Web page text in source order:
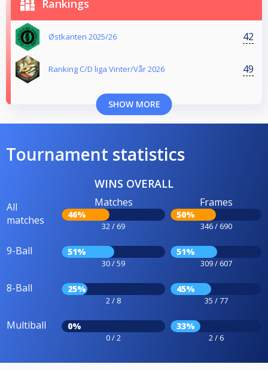
Rankings
Østkanten 2025/26 42
Ranking C/D liga Vinter/Vår 2026 49
SHOW MORE
Tournament statistics
WINS OVERALL
All
matches
Matches
46%
32 / 69
Frames
50%
346 / 690
9-Ball 51%
30 / 59
51%
309 / 607
8-Ball 25%
2 / 8
45%
35 / 77
Multiball 0%
0 / 2
33%
2 / 6